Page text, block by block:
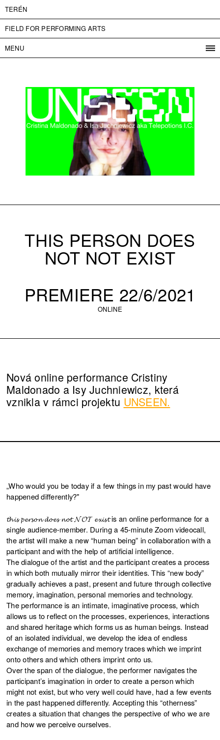
TERÉN
FIELD FOR PERFORMING ARTS
MENU
ABOUT US
ČESKY
THIS PERSON DOES
NOT NOT EXIST
PREMIERE 22/6/2021
ONLINE
Nová online performance Cristiny
Maldonado a Isy Juchniewicz, která
vznikla v rámci projektu UNSEEN.
„Who would you be today if a few things in my past would have
happened differently?"
𝓽𝓱𝓲𝓼 𝓹𝓮𝓻𝓼𝓸𝓷 𝓭𝓸𝓮𝓼 𝓷𝓸𝓽 𝓝𝓞𝓣 𝓮𝔁𝓲𝓼𝓽 is an online performance for a
single audience-member. During a 45-minute Zoom videocall,
the artist will make a new “human being” in collaboration with a
participant and with the help of artificial intelligence.
The dialogue of the artist and the participant creates a process
in which both mutually mirror their identities. This “new body”
gradually achieves a past, present and future through collective
memory, imagination, personal memories and technology.
The performance is an intimate, imaginative process, which
allows us to reflect on the processes, experiences, interactions
and shared heritage which forms us as human beings. Instead
of an isolated individual, we develop the idea of endless
exchange of memories and memory traces which we imprint
onto others and which others imprint onto us.
Over the span of the dialogue, the performer navigates the
participant’s imagination in order to create a person which
might not exist, but who very well could have, had a few events
in the past happened differently. Accepting this “otherness”
creates a situation that changes the perspective of who we are
and how we perceive ourselves.